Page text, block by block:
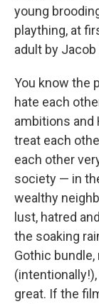
young
plaything, at
adult by Jacob
You know the
hate each
ambitions
treat each
each other
society — in
wealthy
lust, hatred
the soaking
Gothic
great. If the